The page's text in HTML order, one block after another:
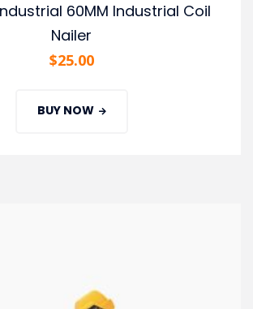
60MM Industrial Coil
Nailer
$25.00
BUY NOW